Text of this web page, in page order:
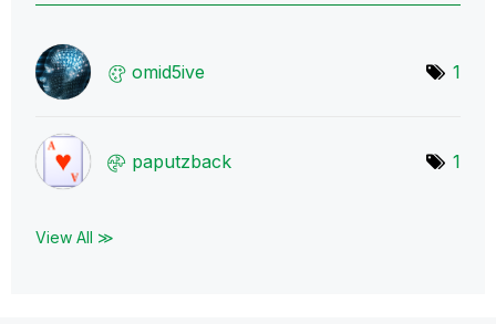
omid5ive 1
paputzback 1
View All ≫